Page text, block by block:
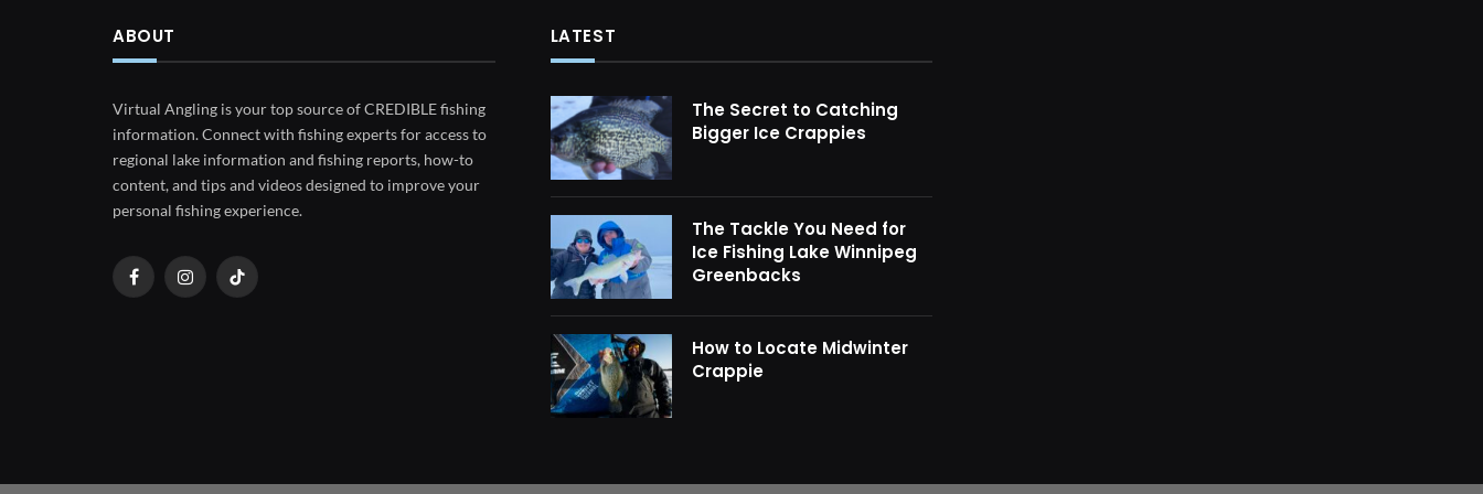
ABOUT
Virtual Angling is your top source of CREDIBLE fishing
information. Connect with fishing experts for access to
regional lake information and fishing reports, how-to
content, and tips and videos designed to improve your
personal fishing experience.
FacebookInstagramTikTok
LATEST
The Secret to Catching
Bigger Ice Crappies
The Tackle You Need for
Ice Fishing Lake Winnipeg
Greenbacks
How to Locate Midwinter
Crappie